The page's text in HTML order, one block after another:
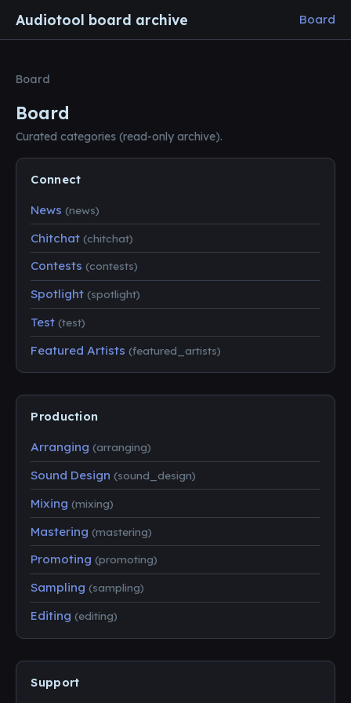
Audiotool board archive Board
Board
Board
Curated categories (read-only archive).
Connect
News (news)
Chitchat (chitchat)
Contests (contests)
Spotlight (spotlight)
Test (test)
Featured Artists (featured_artists)
Production
Arranging (arranging)
Sound Design (sound_design)
Mixing (mixing)
Mastering (mastering)
Promoting (promoting)
Sampling (sampling)
Editing (editing)
Support